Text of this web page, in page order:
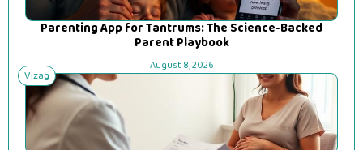
Parenting App for Tantrums: The Science-Backed
Parent Playbook
August 8, 2026
Vizag